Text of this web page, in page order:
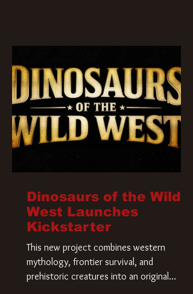
rights to the
Dinosaurs of the Wild
West Launches
Kickstarter
This new project combines western
mythology, frontier survival, and
prehistoric creatures into an original